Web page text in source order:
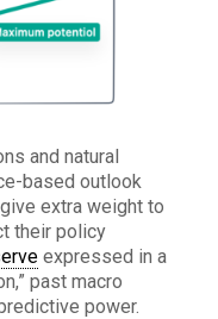
and natural
based outlook
extra weight to
their policy
expressed in a
past macro
power.